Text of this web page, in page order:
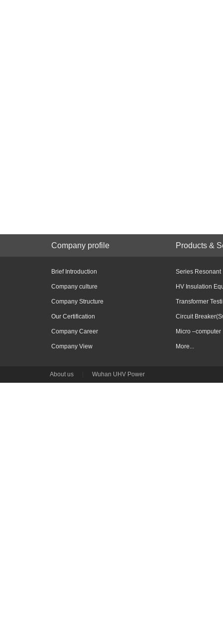
Company profile Products &
Brief Introduction
Company culture
Company Structure
Our Certification
Company Career
Company View
Series Resonant
HV Insulation
Transformer
Circuit
Micro –computer
More...
About us Wuhan UHV Power